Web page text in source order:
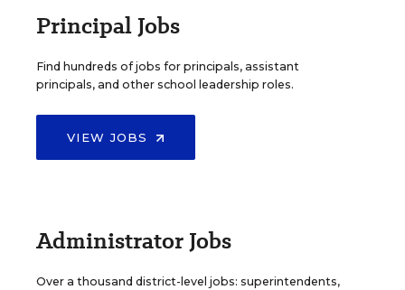
Principal Jobs
Find hundreds of jobs for principals, assistant
principals, and other school leadership roles.
VIEW JOBS
Administrator Jobs
Over a thousand district-level jobs: superintendents,